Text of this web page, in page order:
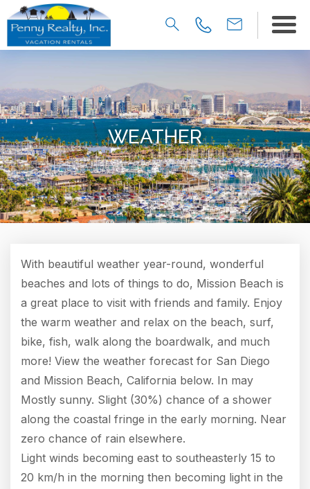
WEATHER
With beautiful weather year-round, wonderful
beaches and lots of things to do, Mission Beach is
a great place to visit with friends and family. Enjoy
the warm weather and relax on the beach, surf,
bike, fish, walk along the boardwalk, and much
more! View the weather forecast for San Diego
and Mission Beach, California below. In may
Mostly sunny. Slight (30%) chance of a shower
along the coastal fringe in the early morning. Near
zero chance of rain elsewhere.
Light winds becoming east to southeasterly 15 to
20 km/h in the morning then becoming light in the